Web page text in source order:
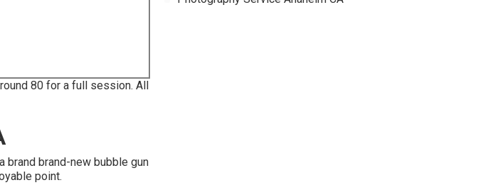
80 for a full session. All
brand brand-new bubble gun
point.